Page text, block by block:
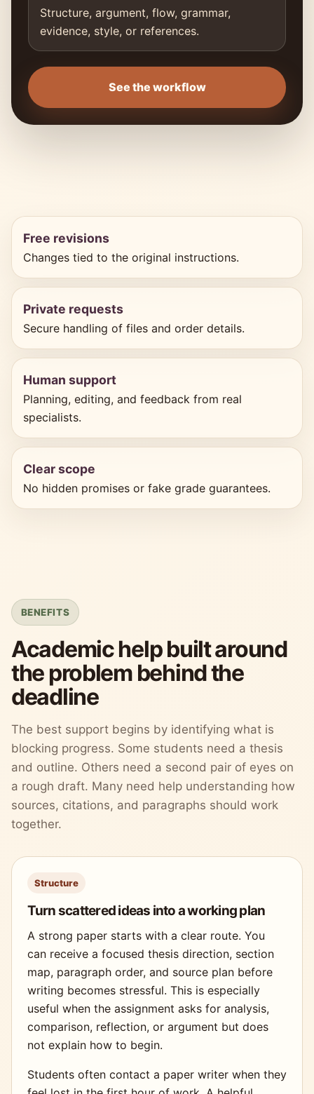
Structure, argument, flow, grammar,
evidence, style, or references.
See the workflow
Free revisions
Changes tied to the original instructions.
Private requests
Secure handling of files and order details.
Human support
Planning, editing, and feedback from real
specialists.
Clear scope
No hidden promises or fake grade guarantees.
BENEFITS
Academic help built around
the problem behind the
deadline
The best support begins by identifying what is
blocking progress. Some students need a thesis
and outline. Others need a second pair of eyes on
a rough draft. Many need help understanding how
sources, citations, and paragraphs should work
together.
Structure
Turn scattered ideas into a working plan
A strong paper starts with a clear route. You
can receive a focused thesis direction, section
map, paragraph order, and source plan before
writing becomes stressful. This is especially
useful when the assignment asks for analysis,
comparison, reflection, or argument but does
not explain how to begin.
Students often contact a paper writer when they